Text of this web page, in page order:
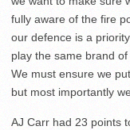
fully aware of the fire
our defence is a
play the same brand
We must ensure we
but most importantly
AJ Carr had 23 points